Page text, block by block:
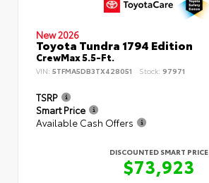
New 2026
Toyota Tundra 1794 Edition
CrewMax 5.5-Ft.
VIN: 5TFMA5DB3TX428051 Stock: 97971
TSRP
Smart Price
Available Cash Offers
DISCOUNTED SMART PRICE
$73,923